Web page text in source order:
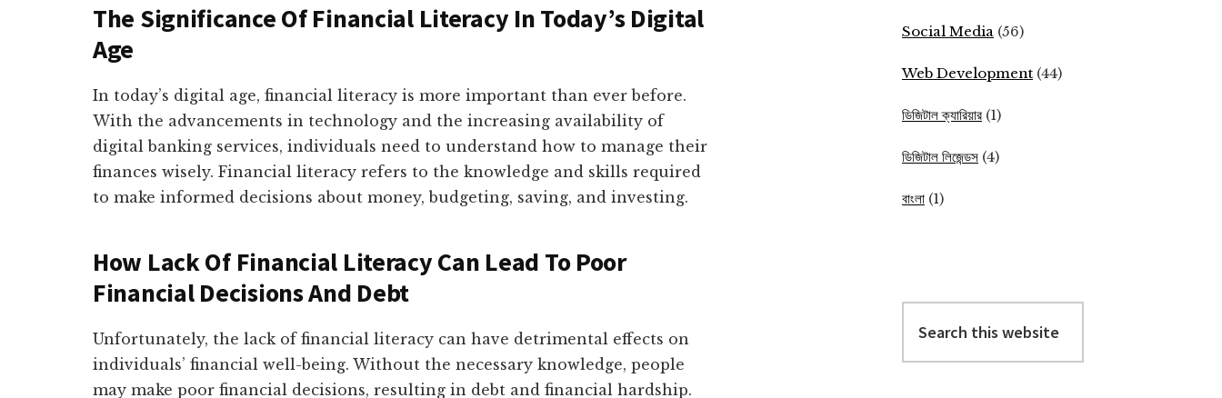
The Significance Of Financial Literacy In Today’s Digital
Age
In today’s digital age, financial literacy is more important than ever before.
With the advancements in technology and the increasing availability of
digital banking services, individuals need to understand how to manage their
finances wisely. Financial literacy refers to the knowledge and skills required
to make informed decisions about money, budgeting, saving, and investing.
How Lack Of Financial Literacy Can Lead To Poor
Financial Decisions And Debt
Unfortunately, the lack of financial literacy can have detrimental effects on
individuals’ financial well-being. Without the necessary knowledge, people
may make poor financial decisions, resulting in debt and financial hardship.
Social Media (56)
Web Development (44)
ডিজিটাল ক্যারিয়ার (1)
ডিজিটাল লিজেন্ডস (4)
বাংলা (1)
this
website